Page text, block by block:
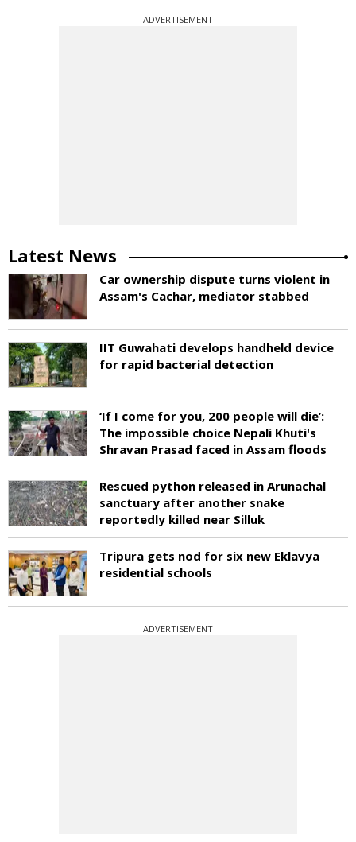
ADVERTISEMENT
Latest News
Car ownership dispute turns violent in
Assam's Cachar, mediator stabbed
IIT Guwahati develops handheld device
for rapid bacterial detection
‘If I come for you, 200 people will die’:
The impossible choice Nepali Khuti's
Shravan Prasad faced in Assam floods
Rescued python released in Arunachal
sanctuary after another snake
reportedly killed near Silluk
Tripura gets nod for six new Eklavya
residential schools
ADVERTISEMENT